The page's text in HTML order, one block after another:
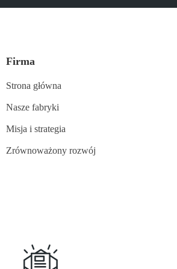
Firma
Strona główna
Nasze fabryki
Misja i strategia
Zrównoważony rozwój